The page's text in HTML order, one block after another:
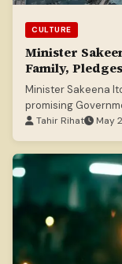
CULTURE
Minister
Family,
Minister Sakeena
promising
culprits.
Tahir Rihat May